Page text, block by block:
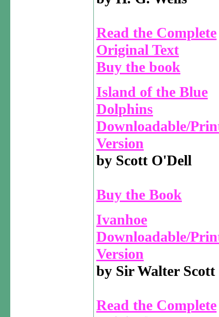
Read the Complete
Original Text
Buy the book
Island of the Blue
Dolphins
Downloadable/
Version
by Scott O'Dell
Buy the Book
Ivanhoe
Downloadable/
Version
by Sir Walter Scott
Read the Complete